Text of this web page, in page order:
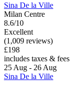
Sina De la Ville
Milan Centre
8.6/10
Excellent
(1,009 reviews)
£198
includes taxes & fees
25 Aug - 26 Aug
Sina De la Ville